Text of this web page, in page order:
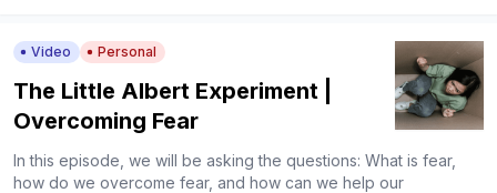
Video Personal
The Little Albert Experiment |
Overcoming Fear
In this episode, we will be asking the questions: What is fear,
how do we overcome fear, and how can we help our